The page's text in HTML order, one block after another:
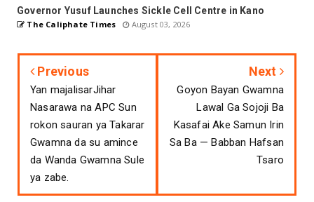
Governor Yusuf Launches Sickle Cell Centre in Kano
The Caliphate Times August 03, 2026
Previous
Yan majalisarJihar
Nasarawa na APC Sun
rokon sauran ya Takarar
Gwamna da su amince
da Wanda Gwamna Sule
ya zabe.
Next
Goyon Bayan Gwamna
Lawal Ga Sojoji Ba
Kasafai Ake Samun Irin
Sa Ba — Babban Hafsan
Tsaro